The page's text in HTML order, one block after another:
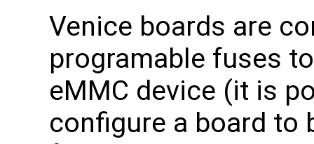
Venice boards are
programable fuses
eMMC device (it is
configure a board to